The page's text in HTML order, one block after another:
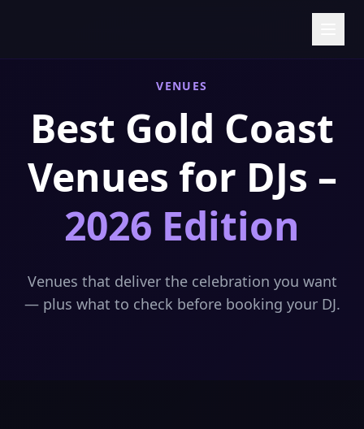
VENUES
Best Gold Coast
Venues for DJs –
2026 Edition
Venues that deliver the celebration you want
— plus what to check before booking your DJ.